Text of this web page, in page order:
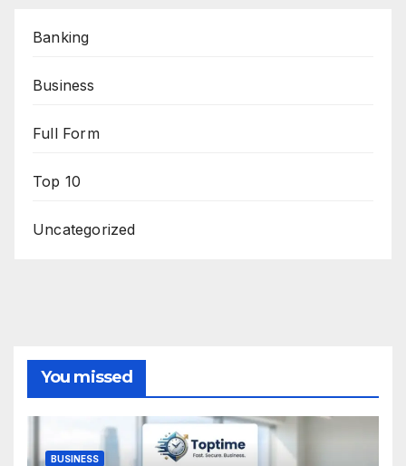
Banking
Business
Full Form
Top 10
Uncategorized
You missed
BUSINESS